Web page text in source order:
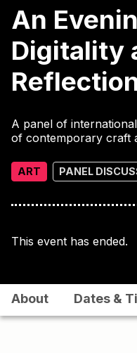
An
Digitality
A panel of
of contemporary craft
ART PANEL
This event has ended.
About Dates &